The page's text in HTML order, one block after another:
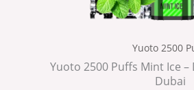
Yuoto 2500
Yuoto 2500 Puffs Mint Ice
Dubai